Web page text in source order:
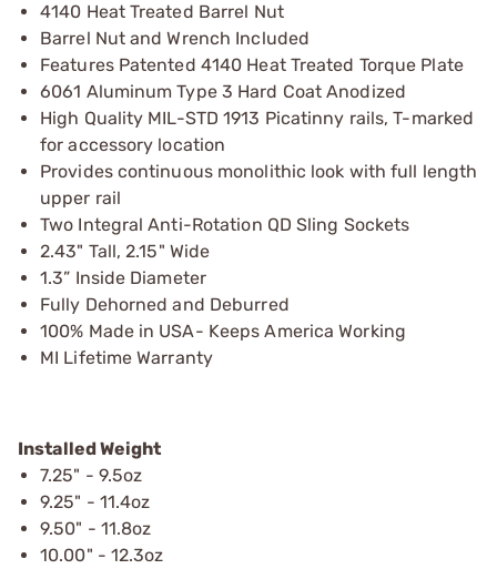
4140 Heat Treated Barrel Nut
Barrel Nut and Wrench Included
Features Patented 4140 Heat Treated Torque Plate
6061 Aluminum Type 3 Hard Coat Anodized
High Quality MIL-STD 1913 Picatinny rails, T-marked
for accessory location
Provides continuous monolithic look with full length
upper rail
Two Integral Anti-Rotation QD Sling Sockets
2.43" Tall, 2.15" Wide
1.3” Inside Diameter
Fully Dehorned and Deburred
100% Made in USA- Keeps America Working
MI Lifetime Warranty
Installed Weight
7.25" - 9.5oz
9.25" - 11.4oz
9.50" - 11.8oz
10.00" - 12.3oz